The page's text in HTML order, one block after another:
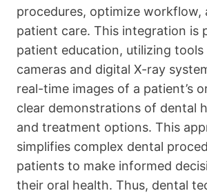
procedures, optimize workflow,
patient care. This integration is
patient education, utilizing tools
cameras and digital X-ray
real-time images of a patient’s
clear demonstrations of dental
and treatment options. This
simplifies complex dental
patients to make informed
their oral health. Thus, dental